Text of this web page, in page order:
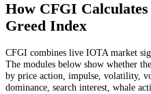
How CFGI
Greed Index
CFGI combines live IOTA market
The modules below show whether
by price action, impulse, volatility,
dominance, search interest, whale